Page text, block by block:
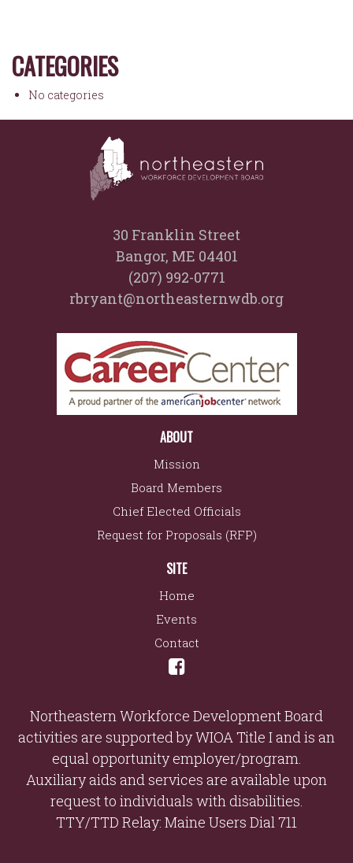
CATEGORIES
No categories
30 Franklin Street
Bangor, ME 04401
(207) 992-0771
rbryant@northeasternwdb.org
ABOUT
Mission
Board Members
Chief Elected Officials
Request for Proposals (RFP)
SITE
Home
Events
Contact
Northeastern Workforce Development Board
activities are supported by WIOA Title I and is an
equal opportunity employer/program.
Auxiliary aids and services are available upon
request to individuals with disabilities.
TTY/TTD Relay: Maine Users Dial 711